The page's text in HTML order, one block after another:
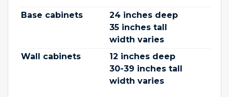
Base cabinets
24 inches deep
35 inches tall
width varies
Wall cabinets
12 inches deep
30-39 inches tall
width varies